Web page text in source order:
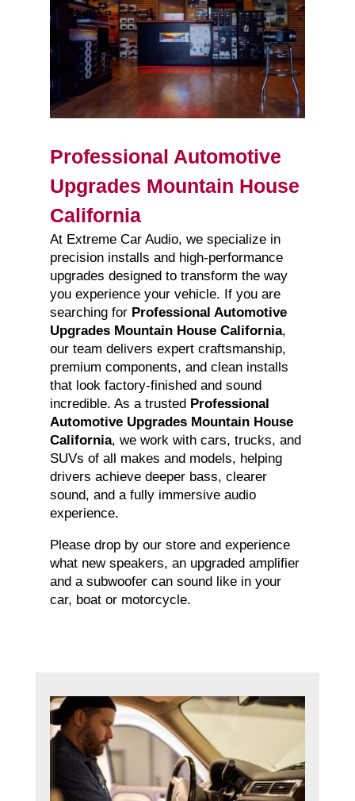
Professional Automotive
Upgrades Mountain House
California
At Extreme Car Audio, we specialize in
precision installs and high-performance
upgrades designed to transform the way
you experience your vehicle. If you are
searching for Professional Automotive
Upgrades Mountain House California,
our team delivers expert craftsmanship,
premium components, and clean installs
that look factory-finished and sound
incredible. As a trusted Professional
Automotive Upgrades Mountain House
California, we work with cars, trucks, and
SUVs of all makes and models, helping
drivers achieve deeper bass, clearer
sound, and a fully immersive audio
experience.
Please drop by our store and experience
what new speakers, an upgraded amplifier
and a subwoofer can sound like in your
car, boat or motorcycle.